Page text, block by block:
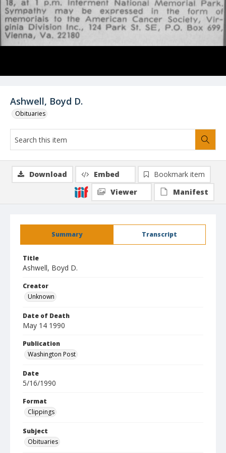
Ashwell, Boyd D.
Obituaries
Summary Transcript
Title
Ashwell, Boyd D.
Creator
Unknown
Date of Death
May 14 1990
Publication
Washington Post
Date
5/16/1990
Format
Clippings
Subject
Obituaries
Download Embed
Bookmark item
Viewer
Manifest